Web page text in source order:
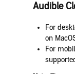
Audible
For
on
For